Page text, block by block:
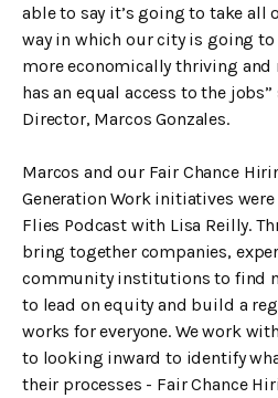
able to say it’s going to take all
way in which our city is going
more economically thriving and
has an equal access to the
Director, Marcos Gonzales.
Marcos and our Fair Chance
Generation Work initiatives
Flies Podcast with Lisa Reilly.
bring together companies,
community institutions to find
to lead on equity and build a
works for everyone. We work
to looking inward to identify
their processes - Fair Chance